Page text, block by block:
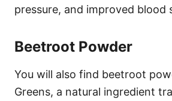
pressure, and improved blood
Beetroot Powder
You will also find beetroot
Greens, a natural ingredient